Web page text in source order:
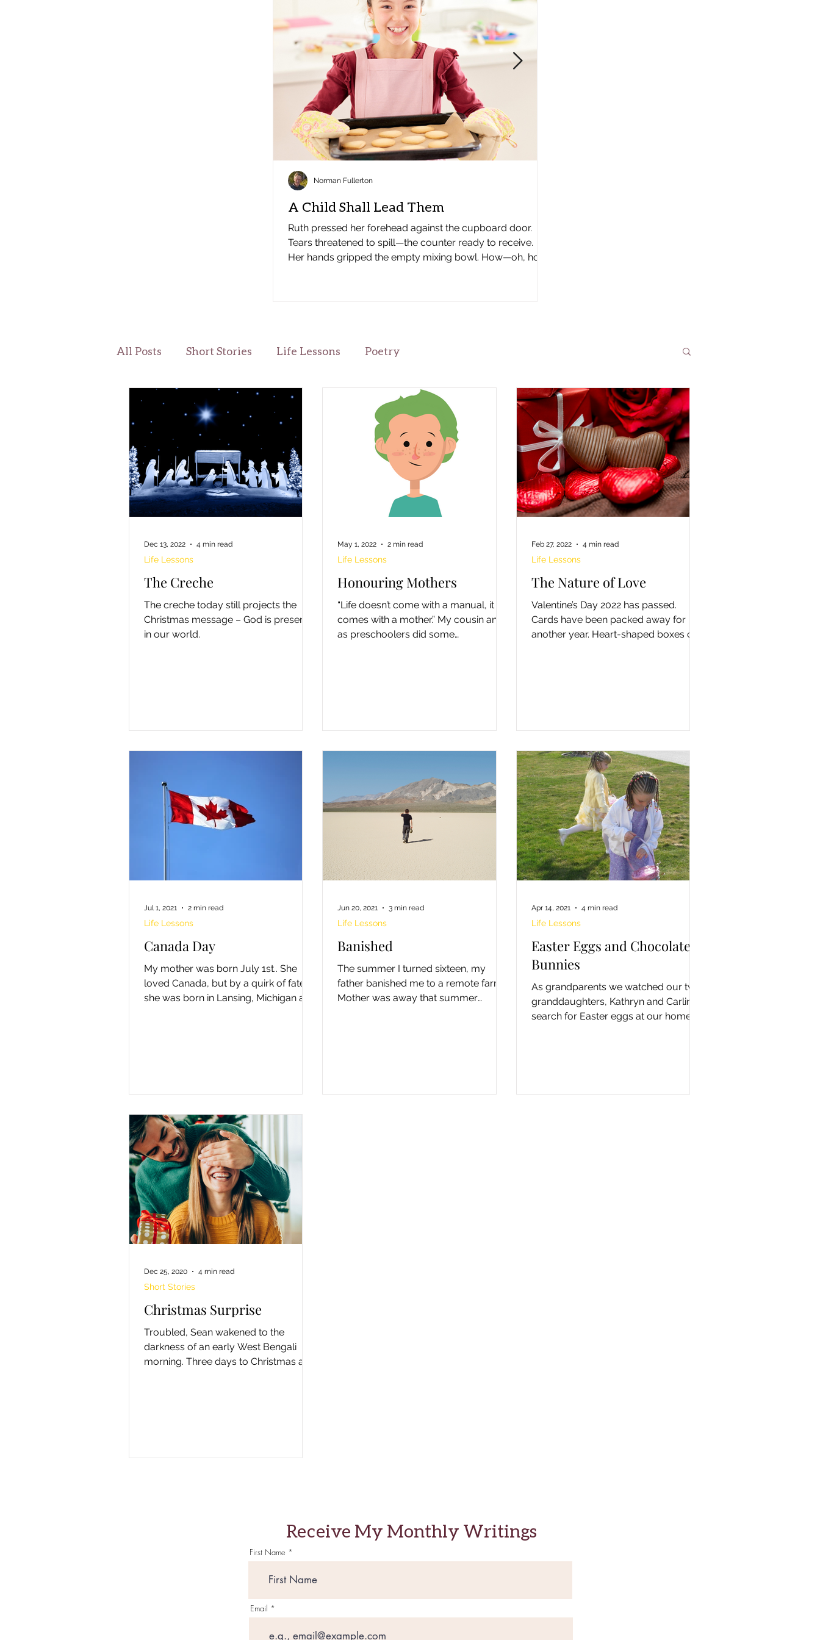
A Child Shall Lead Them
Ruth pressed her forehead against the cupboard door.
Tears threatened to spill—the counter ready to receive.
Her hands gripped the empty mixing bowl. How—oh, how
miss his energy; her eyes pressed clo
Norman Fullerton
All Posts Short Stories Life Lessons Poetry
The Creche
The creche today still projects the
Christmas message – God is present
in our world.
Life Lessons
Dec 13, 2022 4 min read
Honouring Mothers
“Life doesn’t come with a manual, it
comes with a mother.” My cousin and I
as preschoolers did some
Life Lessons
May 1, 2022 2 min read
The Nature of Love
Valentine’s Day 2022 has passed.
Cards have been packed away for
another year. Heart-shaped boxes of
Life Lessons
Feb 27, 2022 4 min read
Canada Day
My mother was born July 1st.. She
loved Canada, but by a quirk of fate,
she was born in Lansing, Michigan and
Life Lessons
Jul 1, 2021 2 min read
Banished
The summer I turned sixteen, my
father banished me to a remote farm.
Mother was away that summer
Life Lessons
Jun 20, 2021 3 min read
Easter Eggs and Chocolate
Bunnies
As grandparents we watched our two
granddaughters, Kathryn and Carling
search for Easter eggs at our home
Life Lessons
Apr 14, 2021 4 min read
Christmas Surprise
Troubled, Sean wakened to the
darkness of an early West Bengali
morning. Three days to Christmas and
Short Stories
Dec 25, 2020 4 min read
Receive My Monthly Writings
First Name
Email